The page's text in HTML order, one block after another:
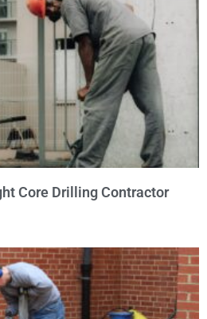
Core Drilling Contractor